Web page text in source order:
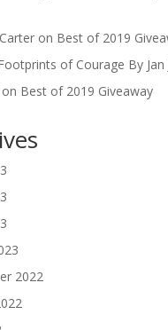
on Best of 2019
of Courage By Jan
on Best of 2019 Giveaway
2022